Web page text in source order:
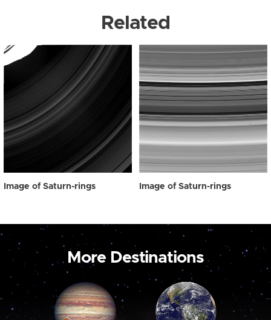
Related
Image of Saturn-rings Image of Saturn-rings
More Destinations